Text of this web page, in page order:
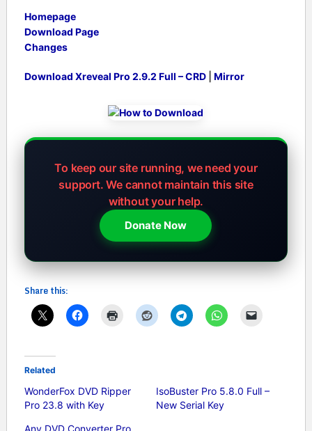
Homepage
Download Page
Changes
Download Xreveal Pro 2.9.2 Full – CRD| Mirror
To keep our site running, we need your
support.We cannot maintain this site
without your help.
Donate Now
Share this:
Related
WonderFox DVD Ripper
Pro 23.8 with Key
IsoBuster Pro 5.8.0 Full –
New Serial Key
Any DVD Converter Pro